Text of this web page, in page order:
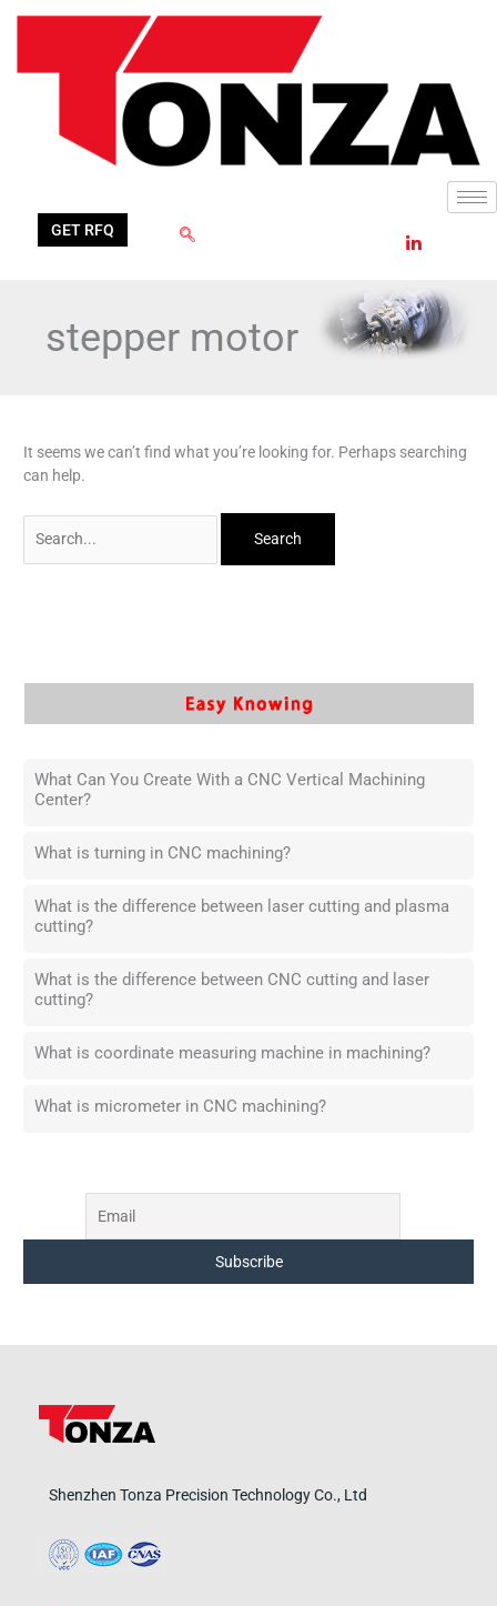
GET RFQ
stepper motor
What Can You Create With a CNC Vertical Machining
Center?
What is turning in CNC machining?
What is the difference between laser cutting and plasma
cutting?
What is the difference between CNC cutting and laser
cutting?
What is coordinate measuring machine in machining?
What is micrometer in CNC machining?
It seems we can’t find what you’re looking for. Perhaps searching
can help.
Shenzhen Tonza Precision Technology Co., Ltd